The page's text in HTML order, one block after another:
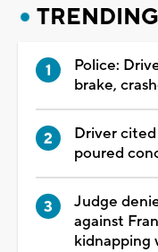
TRENDING
Police:
brake,
Driver
poured
Judge
against
kidnapping